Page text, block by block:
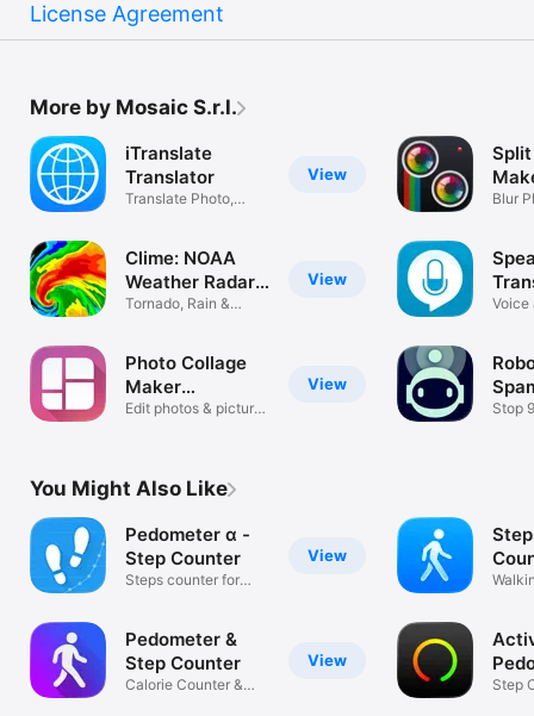
License Agreement
More by Mosaic S.r.l.
View
iTranslate
Translator
Translate Photo,
View
Clime: NOAA
Weather Radar
Live
Tornado, Rain &
View
Photo Collage
Maker
PicJointer
Edit photos & picture
Blur
Voice
Stop
You Might Also Like
View
Pedometer α -
Step Counter
Steps counter for
View
Pedometer &
Step Counter
Calorie Counter &
Step